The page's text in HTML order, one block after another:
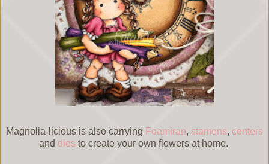
Magnolia-licious is also carrying Foamiran, stamens, centers
and dies to create your own flowers at home.